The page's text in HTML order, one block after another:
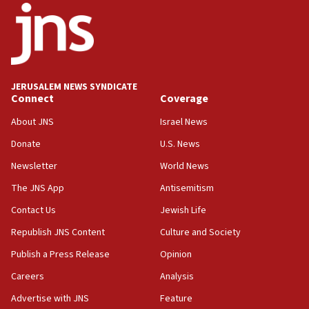
18:52
Teacher, who said ‘ethnic-studies means free
Palestine,’ won’t talk ‘Israeli-Palestinian conflict’
at UC Berkeley workshop, school spokesman
18:39
‘No famine in Gaza,’ Israeli foreign ministry says,
the empirical data’
18:28
CAMERA says it got ‘Financial Times’ to correct
‘false claim that linked AIPAC to Benjamin
Netanyahu’
18:23
AAUP member in Michigan opposes professor
Act in response to new local club president’s Jew-
JERUSALEM NEWS SYNDICATE
Connect
About JNS
Donate
Newsletter
The JNS App
Contact Us
Republish JNS Content
Publish a Press Release
Careers
Advertise with JNS
Coverage
Israel News
U.S. News
World News
Antisemitism
Jewish Life
Culture and Society
Opinion
Analysis
Feature